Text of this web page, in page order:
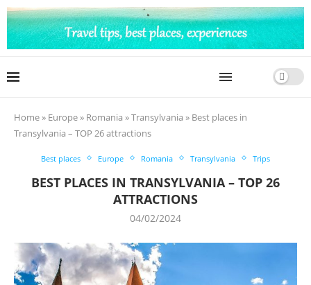
Home» Europe» Romania »Transylvania » Best places in
Transylvania – TOP 26 attractions
Best places Europe Romania Transylvania Trips
BEST PLACES IN TRANSYLVANIA – TOP 26
ATTRACTIONS
04/02/2024